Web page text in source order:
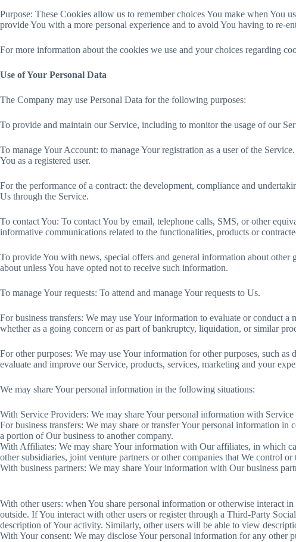
Purpose: These Cookies allow us to remember choices You make when You
provide You with a more personal experience and to avoid You having to re-
For more information about the cookies we use and your choices regarding
Use of Your Personal Data
The Company may use Personal Data for the following purposes:
To provide and maintain our Service, including to monitor the usage of our
To manage Your Account: to manage Your registration as a user of the
You as a registered user.
For the performance of a contract: the development, compliance and
Us through the Service.
To contact You: To contact You by email, telephone calls, SMS, or other
informative communications related to the functionalities, products or
To provide You with news, special offers and general information about other
about unless You have opted not to receive such information.
To manage Your requests: To attend and manage Your requests to Us.
For business transfers: We may use Your information to evaluate or conduct
whether as a going concern or as part of bankruptcy, liquidation, or similar
For other purposes: We may use Your information for other purposes, such
evaluate and improve our Service, products, services, marketing and your
We may share Your personal information in the following situations:
With Service Providers: We may share Your personal information with
For business transfers: We may share or transfer Your personal information
a portion of Our business to another company.
With Affiliates: We may share Your information with Our affiliates, in which
other subsidiaries, joint venture partners or other companies that We control
With business partners: We may share Your information with Our business
With other users: when You share personal information or otherwise interact
outside. If You interact with other users or register through a Third-Party
description of Your activity. Similarly, other users will be able to view
With Your consent: We may disclose Your personal information for any other